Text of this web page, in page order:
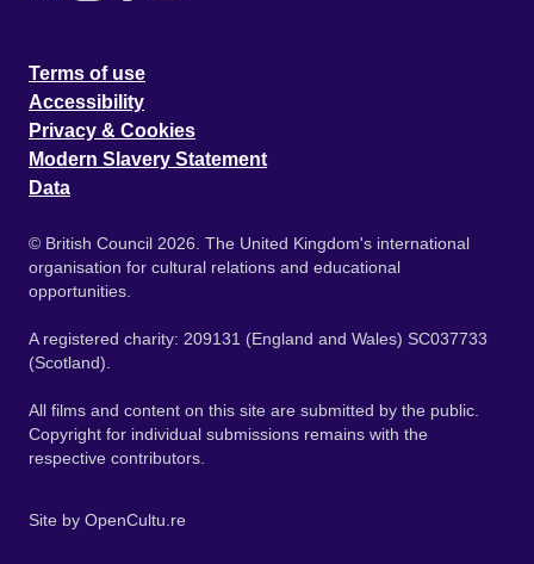
Terms of use
Accessibility
Privacy & Cookies
Modern Slavery Statement
Data
© British Council 2026. The United Kingdom's international
organisation for cultural relations and educational
opportunities.
A registered charity: 209131 (England and Wales) SC037733
(Scotland).
All films and content on this site are submitted by the public.
Copyright for individual submissions remains with the
respective contributors.
Site by OpenCultu.re